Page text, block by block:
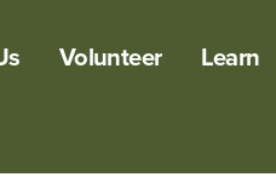
Volunteer Learn